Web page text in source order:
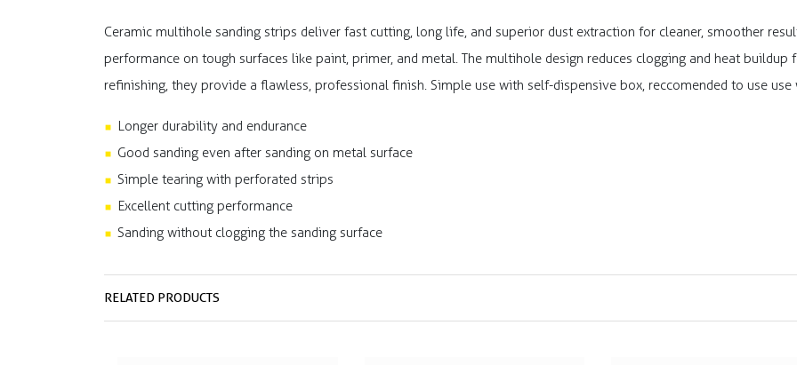
Ceramic multihole sanding strips deliver fast cutting, long life, and superior dust extraction for cleaner, smoother
performance on tough surfaces like paint, primer, and metal. The multihole design reduces clogging and heat
refinishing, they provide a flawless, professional finish. Simple use with self-dispensive box, reccomended to use use
Longer durability and endurance
Good sanding even after sanding on metal surface
Simple tearing with perforated strips
Excellent cutting performance
Sanding without clogging the sanding surface
RELATED PRODUCTS